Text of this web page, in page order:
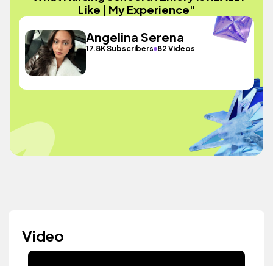
Like | My Experience"
Angelina Serena
17.8K Subscribers 82 Videos
Video